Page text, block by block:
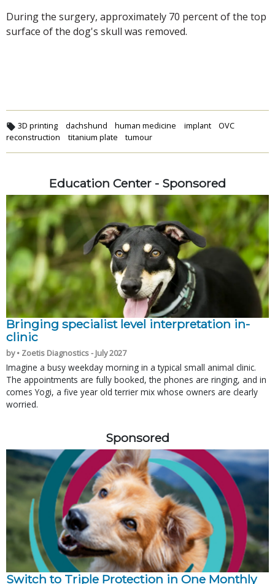
During the surgery, approximately 70 percent of the top
surface of the dog's skull was removed.
3D printing dachshund human medicine implant
OVC
reconstruction
titanium plate tumour
Education Center - Sponsored
Bringing specialist level interpretation in-
clinic
by • Zoetis Diagnostics - July 2027
Imagine a busy weekday morning in a typical small animal clinic.
The appointments are fully booked, the phones are ringing, and in
comes Yogi, a five year old terrier mix whose owners are clearly
worried.
Sponsored
Switch to Triple Protection in One Monthly